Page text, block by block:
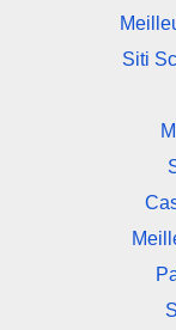
Siti